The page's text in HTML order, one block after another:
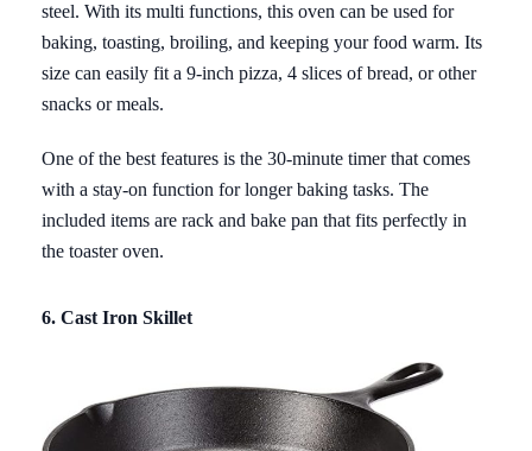
steel. With its multi functions, this oven can be used for
baking, toasting, broiling, and keeping your food warm. Its
size can easily fit a 9-inch pizza, 4 slices of bread, or other
snacks or meals.
One of the best features is the 30-minute timer that comes
with a stay-on function for longer baking tasks. The
included items are rack and bake pan that fits perfectly in
the toaster oven.
6. Cast Iron Skillet